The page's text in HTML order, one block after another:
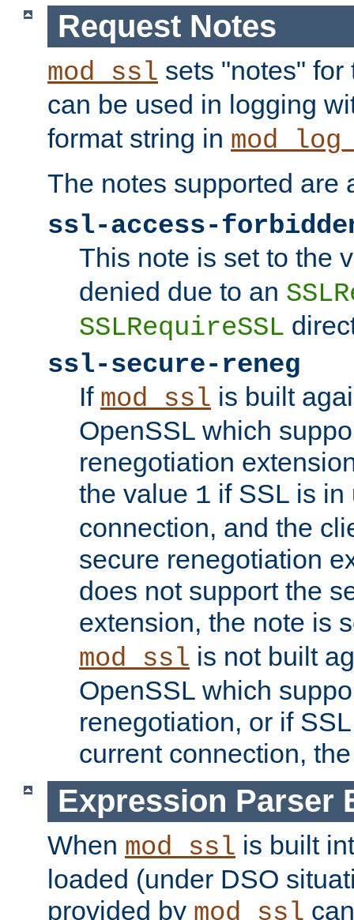
Request Notes
mod_ssl sets "notes"
can be used in logging
format string in
The notes supported are
ssl-access-
This note is set to the
denied due to an
SSLRequireSSL
ssl-secure-reneg
If mod_ssl is built
OpenSSL which
renegotiation
the value 1 if SSL is in
connection, and the
secure renegotiation
does not support the
extension, the note is
mod_ssl is not built
OpenSSL which
renegotiation, or if
current connection,
Expression Parser
When mod_ssl is built
loaded (under DSO
provided by mod_ssl